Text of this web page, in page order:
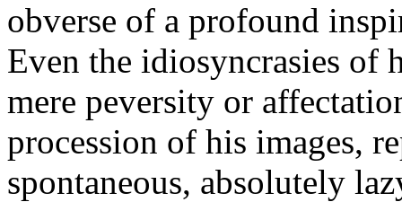
obverse of a profound
Even the idiosyncrasies of
mere peversity or
procession of his images,
spontaneous, absolutely